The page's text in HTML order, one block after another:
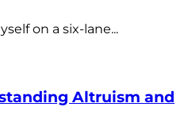
on a six-lane...
Altruism and